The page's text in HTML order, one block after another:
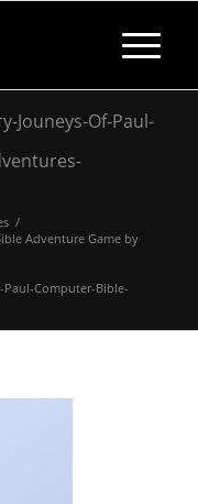
Jouneys-Of-Paul-
/
Adventure Game by
Computer-Bible-